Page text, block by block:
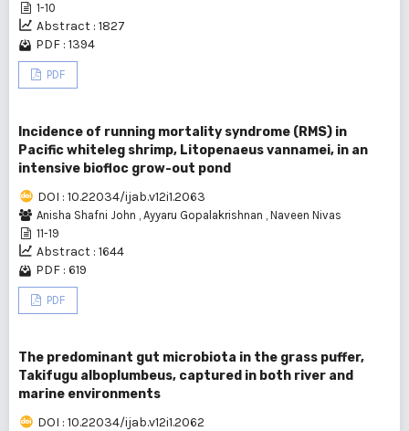
1-10
Abstract : 1827
PDF : 1394
PDF
Incidence of running mortality syndrome (RMS) in
Pacific whiteleg shrimp, Litopenaeus vannamei, in an
intensive biofloc grow-out pond
DOI : 10.22034/ijab.v12i1.2063
Anisha Shafni John , Ayyaru Gopalakrishnan , Naveen Nivas
11-19
Abstract : 1644
PDF : 619
PDF
The predominant gut microbiota in the grass puffer,
Takifugu alboplumbeus, captured in both river and
marine environments
DOI : 10.22034/ijab.v12i1.2062